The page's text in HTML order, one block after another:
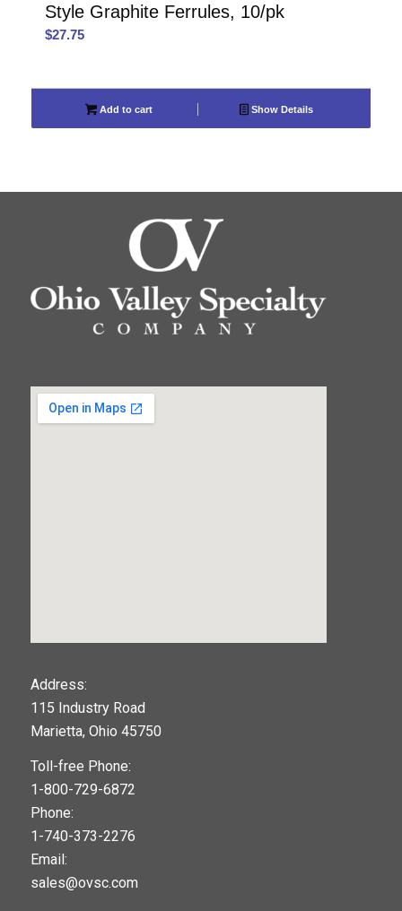
Style Graphite Ferrules, 10/pk
$27.75
Add to cart Show Details
Address:
115 Industry Road
Marietta, Ohio 45750
Toll-free Phone:
1-800-729-6872
Phone:
1-740-373-2276
Email:
sales@ovsc.com